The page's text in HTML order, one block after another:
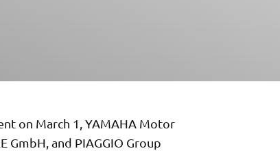
on March 1, YAMAHA Motor
GmbH, and PIAGGIO Group